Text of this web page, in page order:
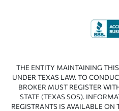
THE ENTITY MAINTAINING
UNDER TEXAS LAW. TO
BROKER MUST REGISTER
STATE (TEXAS SOS).
REGISTRANTS IS AVAILABLE ON